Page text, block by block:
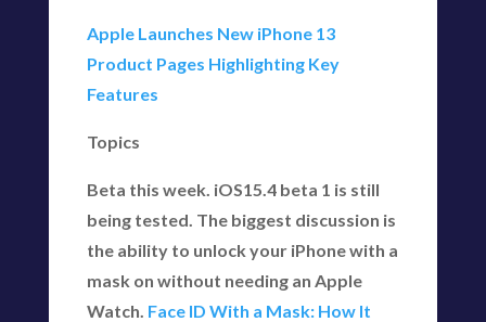
Apple Launches New iPhone 13
Product Pages Highlighting Key
Features
Topics
Beta this week. iOS15.4 beta 1 is still
being tested. The biggest discussion is
the ability to unlock your iPhone with a
mask on without needing an Apple
Watch. Face ID With a Mask: How It